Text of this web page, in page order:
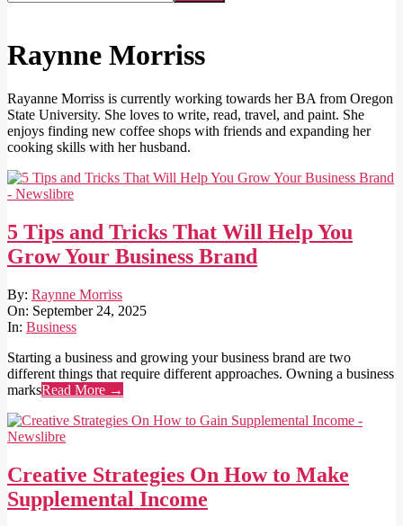
Raynne Morriss
Rayanne Morriss is currently working towards her BA from Oregon
State University. She loves to write, read, travel, and paint. She
enjoys finding new coffee shops with friends and expanding her
cooking skills with her husband.
5 Tips and Tricks That Will Help You
Grow Your Business Brand
2025-
09-
24
By: Raynne Morriss
On: September 24, 2025
In: Business
Starting a business and growing your business brand are two
different things that require different approaches. Owning a business
marksRead More →
Creative Strategies On How to Make
Supplemental Income